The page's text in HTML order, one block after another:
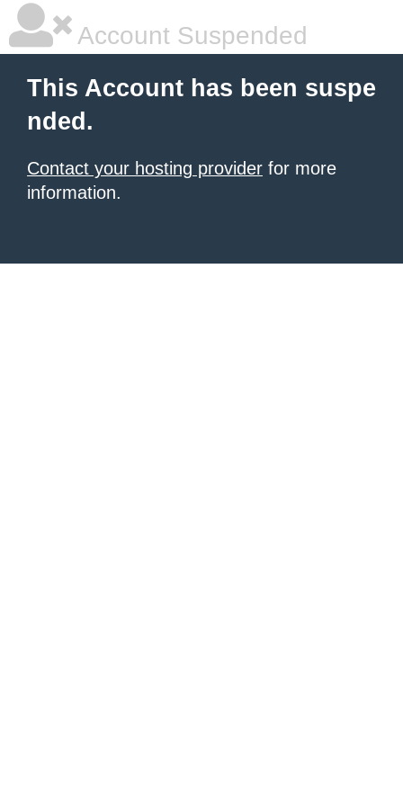
Account Suspended
This Account has been suspe
nded.
Contact your hosting provider for more
information.